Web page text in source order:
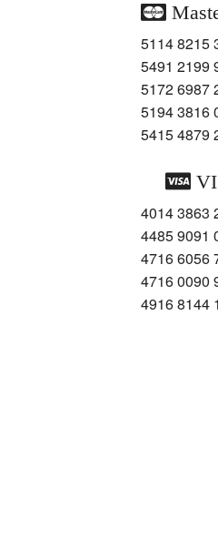
5114 8215
5491 2199
5172 6987
5194 3816
5415 4879
4014 3863
4485 9091
4716 6056
4716 0090
4916 8144